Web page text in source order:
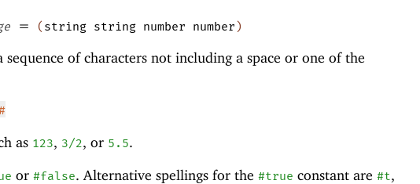
= (string string number number)
sequence of characters not including a space or one of the
as 123, 3/2, or 5.5.
or #false. Alternative spellings for the #true constant are #t,